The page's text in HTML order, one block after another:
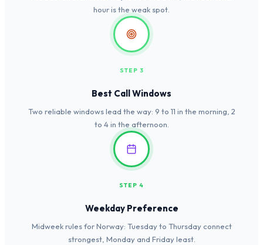
hour is the weak spot.
STEP 3
Best Call Windows
Two reliable windows lead the way: 9 to 11 in the morning, 2
to 4 in the afternoon.
STEP 4
Weekday Preference
Midweek rules for Norway: Tuesday to Thursday connect
strongest, Monday and Friday least.